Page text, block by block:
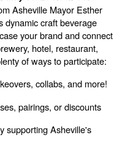
Asheville Mayor Esther
dynamic craft beverage
your brand and connect
hotel, restaurant,
of ways to participate:
collabs, and more!
pairings, or discounts
supporting Asheville's